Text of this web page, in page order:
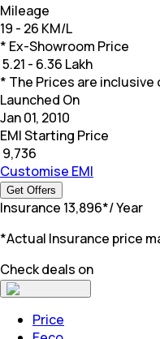
Mileage
19 - 26 KM/L
* Ex-Showroom Price
5.21 - 6.36 Lakh
* The Prices are inclusive
Launched On
Jan 01, 2010
EMI Starting Price
9,736
Customise EMI
Get Offers
Insurance 13,896*/ Year
*Actual Insurance price
Check deals on
Price